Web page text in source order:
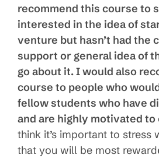
recommend this course to
interested in the idea of
venture but hasn’t had the
support or general idea of
go about it. I would also
course to people who
fellow students who have
and are highly motivated to
think it’s important to stress
that you will be most